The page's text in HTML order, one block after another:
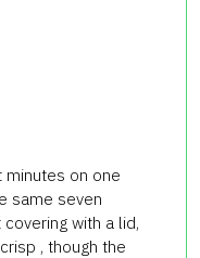
minutes on one
same seven
with a lid,
, though the